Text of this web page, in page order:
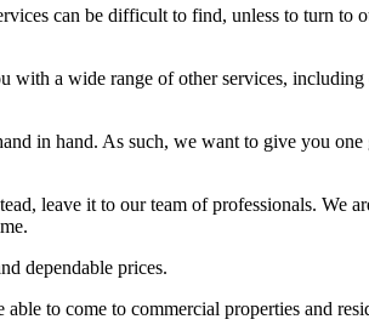
can be difficult to find, unless to turn to
with a wide range of other services,
in hand. As such, we want to give you one
leave it to our team of professionals. We
dependable prices.
to come to commercial properties and